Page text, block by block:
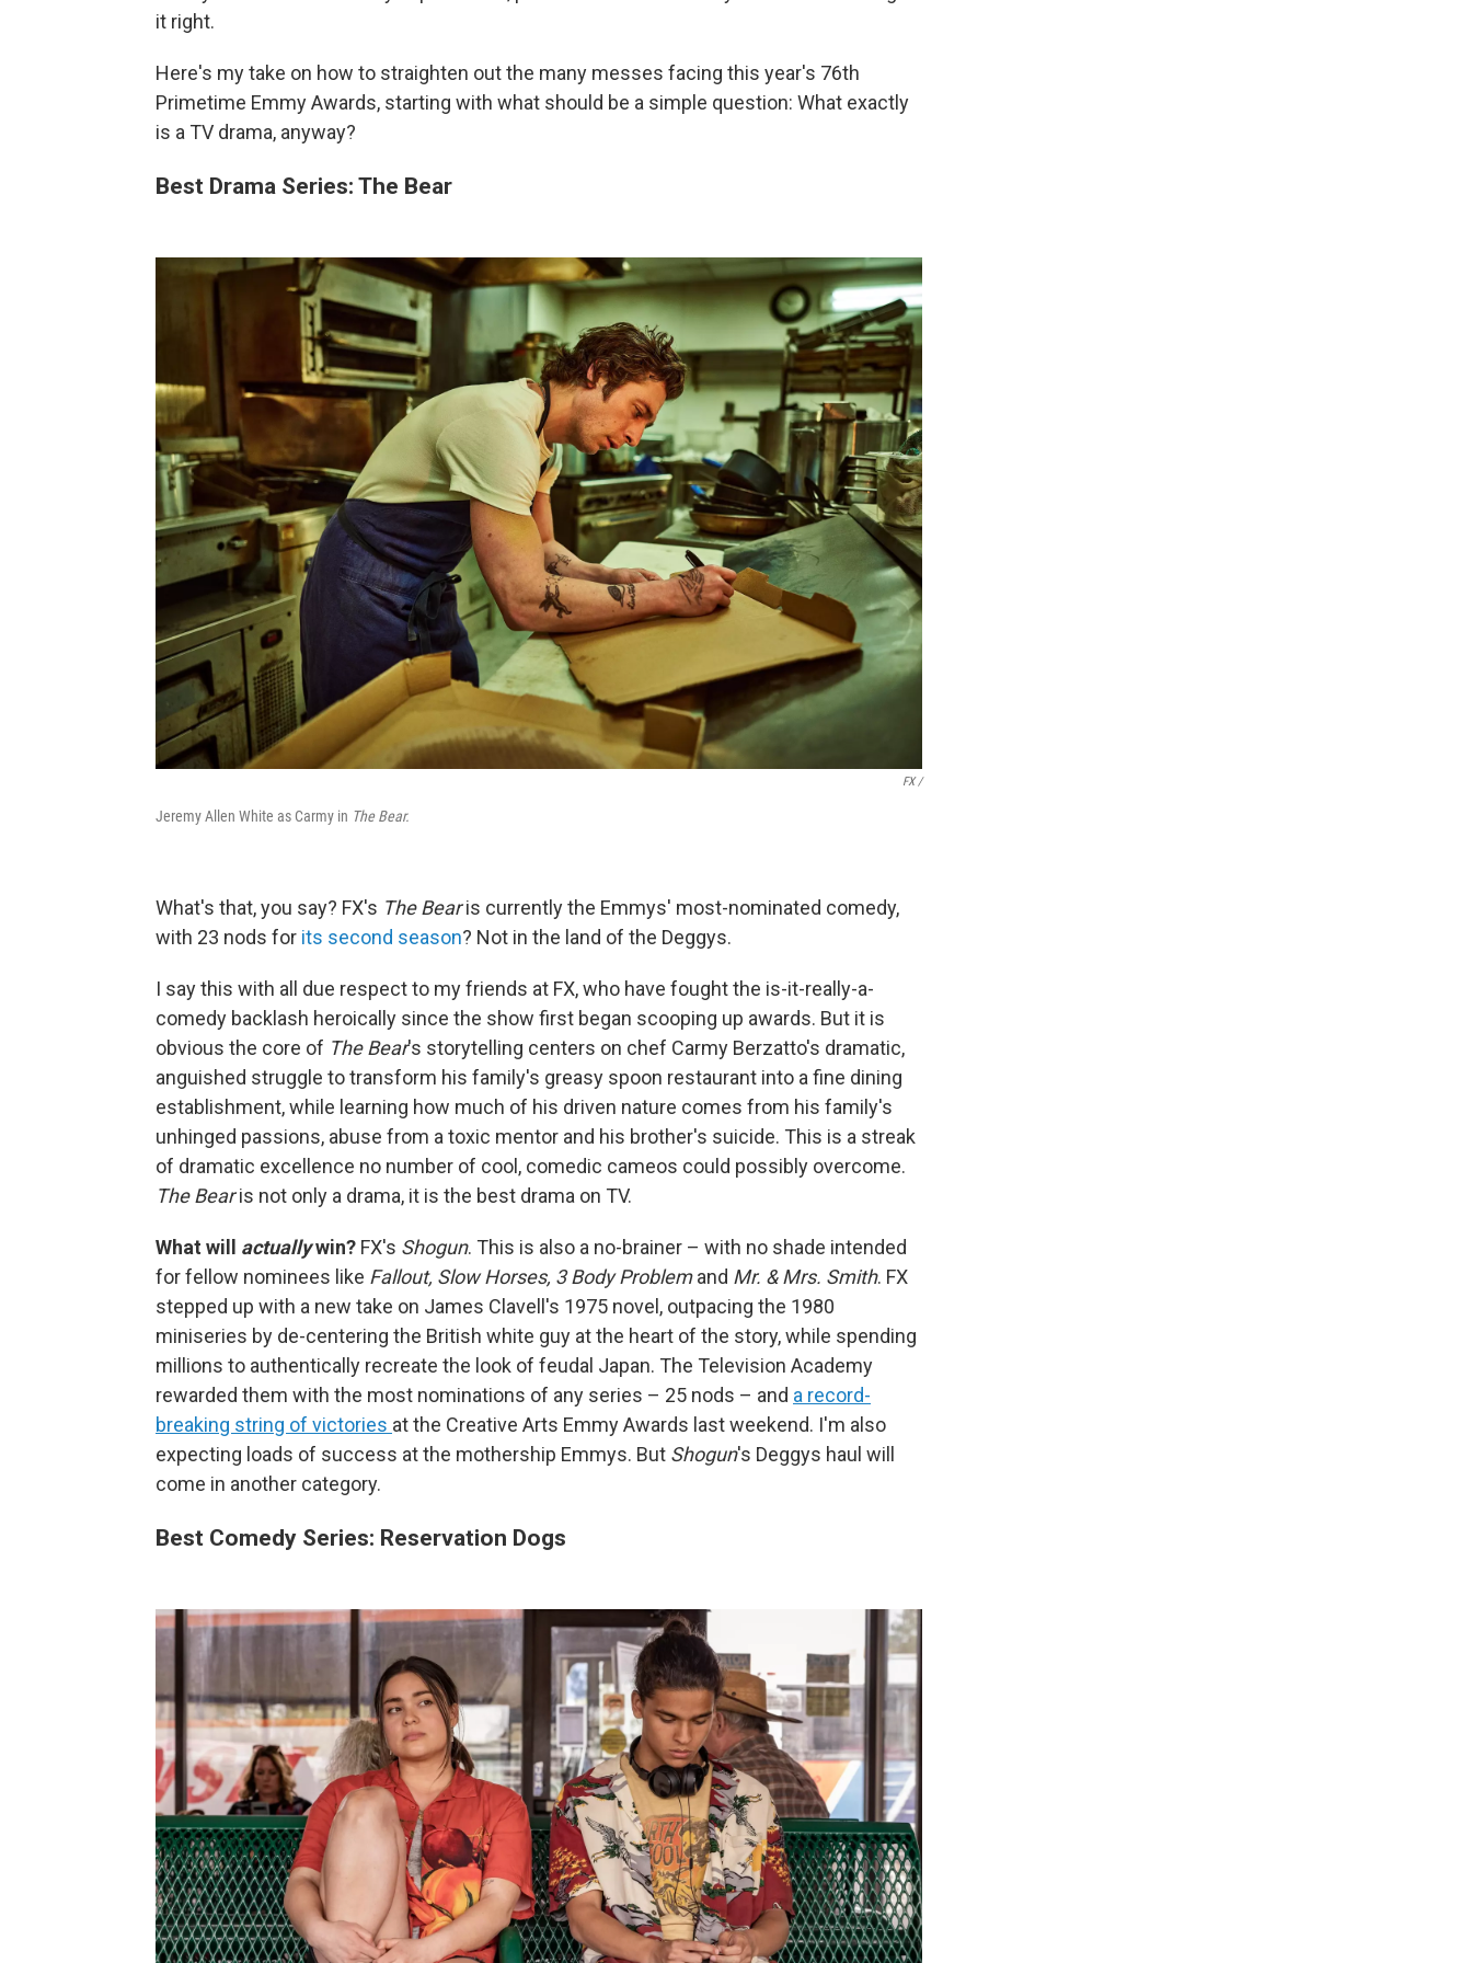
it right.
Here's my take on how to straighten out the many messes facing this year's 76th
Primetime Emmy Awards, starting with what should be a simple question: What exactly
is a TV drama, anyway?
Best Drama Series: The Bear
FX /
Jeremy Allen White as Carmy in The Bear.
What's that, you say? FX's The Bearis currently the Emmys' most-nominated comedy,
with 23 nods for its second season? Not in the land of the Deggys.
I say this with all due respect to my friends at FX, who have fought the is-it-really-a-
comedy backlash heroically since the show first began scooping up awards. But it is
obvious the core of The Bear's storytelling centers on chef Carmy Berzatto's dramatic,
anguished struggle to transform his family's greasy spoon restaurant into a fine dining
establishment, while learning how much of his driven nature comes from his family's
unhinged passions, abuse from a toxic mentor and his brother's suicide. This is a streak
of dramatic excellence no number of cool, comedic cameos could possibly overcome.
The Bearis not only a drama, it is the best drama on TV.
What will actuallywin? FX's Shogun. This is also a no-brainer – with no shade intended
for fellow nominees like Fallout, Slow Horses, 3 Body Problemand Mr. & Mrs. Smith. FX
stepped up with a new take on James Clavell's 1975 novel, outpacing the 1980
miniseries by de-centering the British white guy at the heart of the story, while spending
millions to authentically recreate the look of feudal Japan. The Television Academy
rewarded them with the most nominations of any series – 25 nods – and a record-
breaking string of victories at the Creative Arts Emmy Awards last weekend. I'm also
expecting loads of success at the mothership Emmys. But Shogun's Deggys haul will
come in another category.
Best Comedy Series: Reservation Dogs